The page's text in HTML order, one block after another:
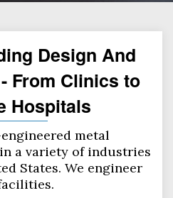
Design And
From Clinics to
Hospitals
metal
a variety of industries
States. We engineer